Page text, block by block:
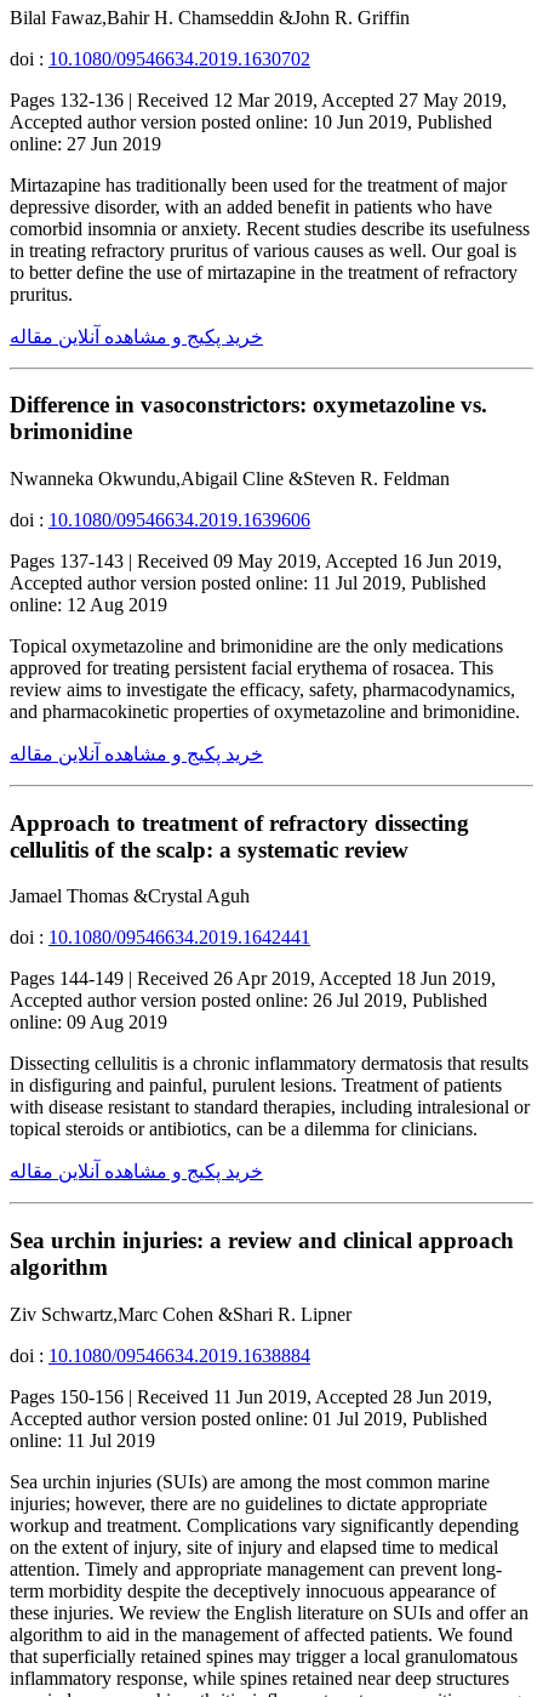
Bilal Fawaz,Bahir H. Chamseddin &John R. Griffin
doi : 10.1080/09546634.2019.1630702
Pages 132-136 | Received 12 Mar 2019, Accepted 27 May 2019,
Accepted author version posted online: 10 Jun 2019, Published
online: 27 Jun 2019
Mirtazapine has traditionally been used for the treatment of major
depressive disorder, with an added benefit in patients who have
comorbid insomnia or anxiety. Recent studies describe its usefulness
in treating refractory pruritus of various causes as well. Our goal is
to better define the use of mirtazapine in the treatment of refractory
pruritus.
خرید پکیج و مشاهده آنلاین مقاله
Difference in vasoconstrictors: oxymetazoline vs.
brimonidine
Nwanneka Okwundu,Abigail Cline &Steven R. Feldman
doi : 10.1080/09546634.2019.1639606
Pages 137-143 | Received 09 May 2019, Accepted 16 Jun 2019,
Accepted author version posted online: 11 Jul 2019, Published
online: 12 Aug 2019
Topical oxymetazoline and brimonidine are the only medications
approved for treating persistent facial erythema of rosacea. This
review aims to investigate the efficacy, safety, pharmacodynamics,
and pharmacokinetic properties of oxymetazoline and brimonidine.
خرید پکیج و مشاهده آنلاین مقاله
Approach to treatment of refractory dissecting
cellulitis of the scalp: a systematic review
Jamael Thomas &Crystal Aguh
doi : 10.1080/09546634.2019.1642441
Pages 144-149 | Received 26 Apr 2019, Accepted 18 Jun 2019,
Accepted author version posted online: 26 Jul 2019, Published
online: 09 Aug 2019
Dissecting cellulitis is a chronic inflammatory dermatosis that results
in disfiguring and painful, purulent lesions. Treatment of patients
with disease resistant to standard therapies, including intralesional or
topical steroids or antibiotics, can be a dilemma for clinicians.
خرید پکیج و مشاهده آنلاین مقاله
Sea urchin injuries: a review and clinical approach
algorithm
Ziv Schwartz,Marc Cohen &Shari R. Lipner
doi : 10.1080/09546634.2019.1638884
Pages 150-156 | Received 11 Jun 2019, Accepted 28 Jun 2019,
Accepted author version posted online: 01 Jul 2019, Published
online: 11 Jul 2019
Sea urchin injuries (SUIs) are among the most common marine
injuries; however, there are no guidelines to dictate appropriate
workup and treatment. Complications vary significantly depending
on the extent of injury, site of injury and elapsed time to medical
attention. Timely and appropriate management can prevent long-
term morbidity despite the deceptively innocuous appearance of
these injuries. We review the English literature on SUIs and offer an
algorithm to aid in the management of affected patients. We found
that superficially retained spines may trigger a local granulomatous
inflammatory response, while spines retained near deep structures